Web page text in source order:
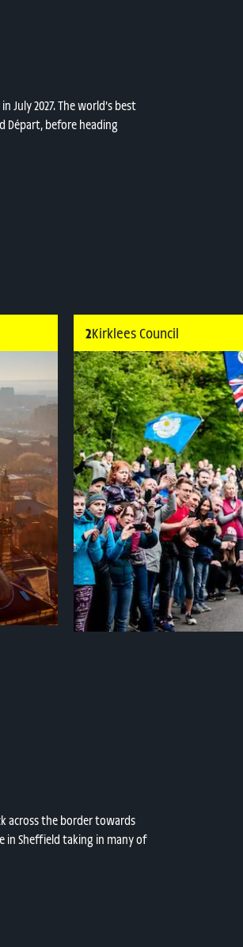
July 2027. The world’s best
Départ, before heading
and
city-
2Kirklees Council
Kirklees is a wonderfully
eclectic mix of vibrant towns
It's also perfectly placed at the
visit from major cities like Leeds
Pennines and Peak District.
and groups. With popular cycle
Greenways, many colourful
there are plenty of
across the border towards
in Sheffield taking in many of